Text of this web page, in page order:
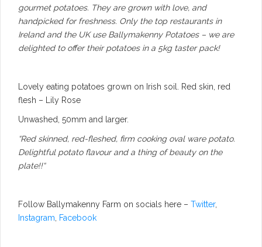
gourmet potatoes. They are grown with love, and
handpicked for freshness. Only the top restaurants in
Ireland and the UK use Ballymakenny Potatoes – we are
delighted to offer their potatoes in a 5kg taster pack!
Lovely eating potatoes grown on Irish soil. Red skin, red
flesh – Lily Rose
Unwashed, 50mm and larger.
“Red skinned, red-fleshed, firm cooking oval ware potato.
Delightful potato flavour and a thing of beauty on the
plate!!“
Follow Ballymakenny Farm on socials here – Twitter,
Instagram
Facebook